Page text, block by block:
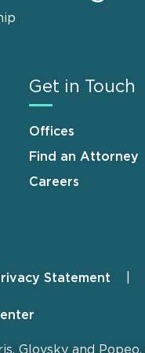
Get in Touch
Offices
Find an Attorney
Careers
Statement
Glovsky and Popeo,